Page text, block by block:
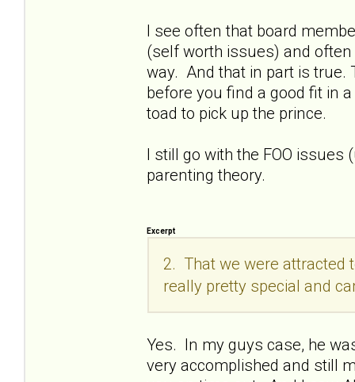
I see often that board
(self worth issues) and
way. And that in part is true.
before you find a good fit in
toad to pick up the prince.
I still go with the FOO
parenting theory.
Excerpt
2. That we were attracted
really pretty special and
Yes. In my guys case, he
very accomplished and still